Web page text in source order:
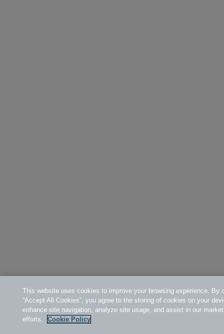
This website uses cookies to improve your browsing experience. By
“Accept All Cookies”, you agree to the storing of cookies on your
enhance site navigation, analyze site usage, and assist in our
efforts.
Cookie Policy